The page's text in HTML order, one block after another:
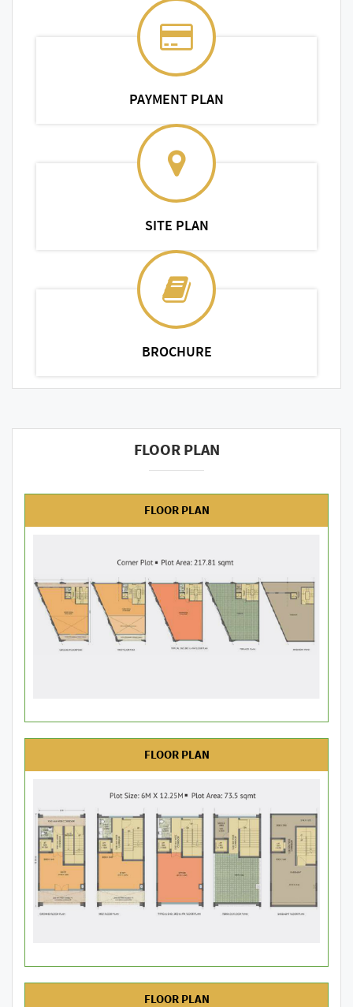
PAYMENT PLAN
SITE PLAN
BROCHURE
FLOOR PLAN
FLOOR PLAN
FLOOR PLAN
FLOOR PLAN